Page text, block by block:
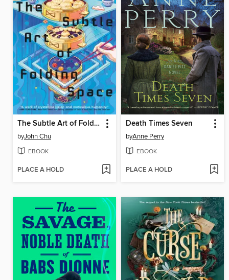
The Subtle Art of Folding Space
byJohn Chu
EBOOK
PLACE A HOLD
Death Times Seven
byAnne Perry
EBOOK
PLACE A HOLD